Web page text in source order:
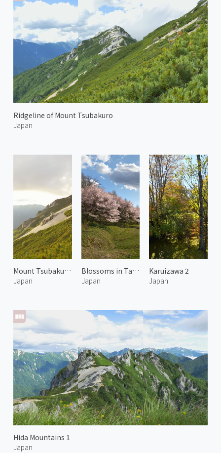
Ridgeline of Mount Tsubakuro
Japan
Mount Tsubakuro 4
Japan
Hida Mountains 1
Japan
Blossoms in Takato 1
Japan
Karuizawa 2
Japan